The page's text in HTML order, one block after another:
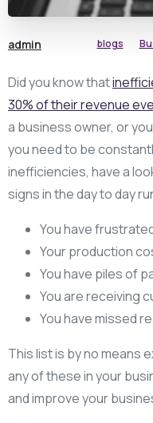
admin blogs
Did you know that
30% of their revenue
a business owner, or
you need to be
inefficiencies, have a
signs in the day to day
You have
Your production
You have piles of
You are receiving
You have missed
This list is by no means
any of these in your
and improve your